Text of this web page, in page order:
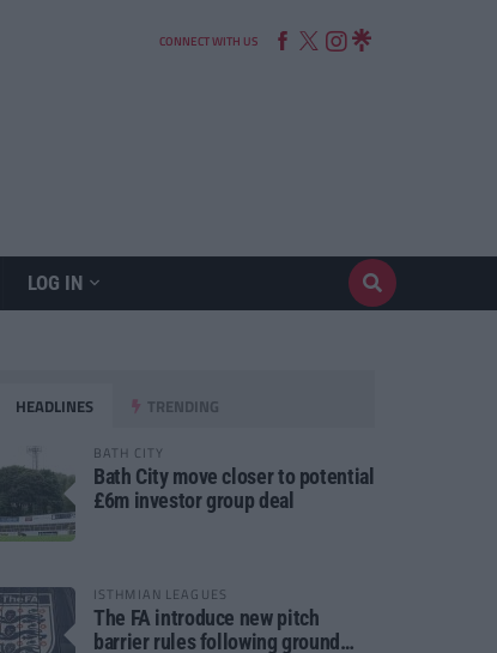
CONNECT WITH US
LOG IN
HEADLINES TRENDING
BATH CITY
Bath City move closer to potential
£6m investor group deal
ISTHMIAN LEAGUES
The FA introduce new pitch
barrier rules following ground